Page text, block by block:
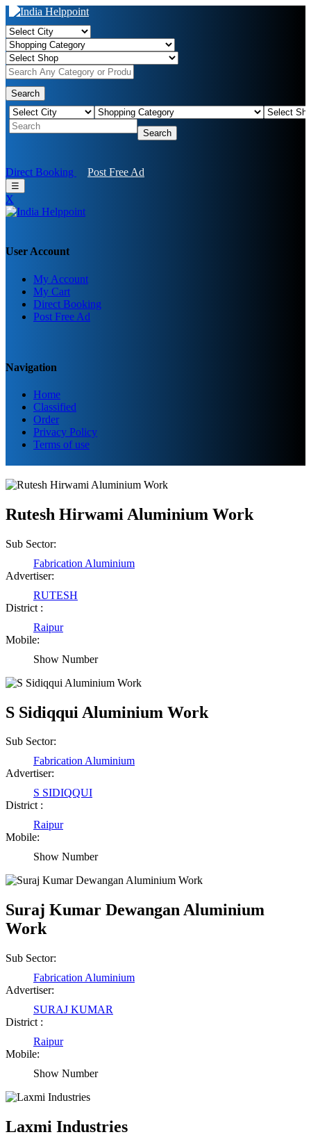
Search
Search
Direct Booking Post Free Ad
☰
X
User Account
My Account
My Cart
Direct Booking
Post Free Ad
Navigation
Home
Classified
Order
Privacy Policy
Terms of use
Rutesh Hirwami Aluminium Work
Sub Sector:
Fabrication Aluminium
Advertiser:
RUTESH
District :
Raipur
Mobile:
Show Number
S Sidiqqui Aluminium Work
Sub Sector:
Fabrication Aluminium
Advertiser:
S SIDIQQUI
District :
Raipur
Mobile:
Show Number
Suraj Kumar Dewangan Aluminium
Work
Sub Sector:
Fabrication Aluminium
Advertiser:
SURAJ KUMAR
District :
Raipur
Mobile:
Show Number
Laxmi Industries